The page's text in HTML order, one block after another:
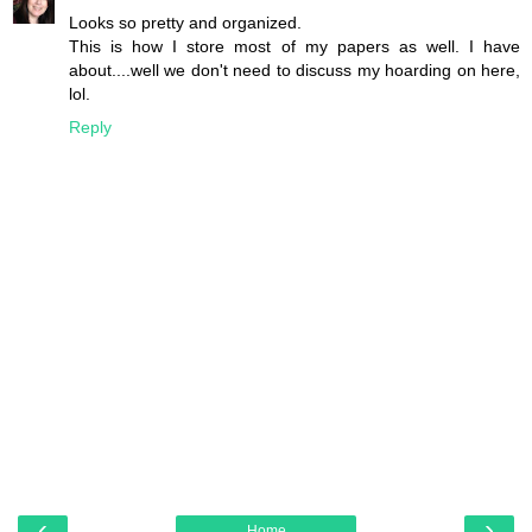
Looks so pretty and organized.
This is how I store most of my papers as well. I have
about....well we don't need to discuss my hoarding on here,
lol.
Reply